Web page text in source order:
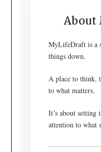
About
MyLifeDraft is a
things down.
A place to think,
to what matters.
It’s about setting
attention to what